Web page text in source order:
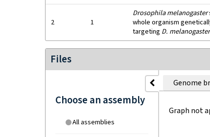
2 1
Drosophila melanogaster
whole organism
targeting D. melanogaster
Files
Choose an assembly
All assemblies
Genome
Graph not